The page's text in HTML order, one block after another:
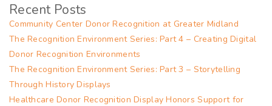
Recent Posts
Community Center Donor Recognition at Greater Midland
The Recognition Environment Series: Part 4 – Creating Digital
Donor Recognition Environments
The Recognition Environment Series: Part 3 – Storytelling
Through History Displays
Healthcare Donor Recognition Display Honors Support for